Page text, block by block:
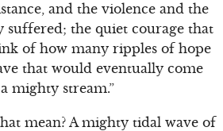
and the violence and the
suffered; the quiet courage that
of how many ripples of hope
that would eventually come
mighty stream.”
mean? A mighty tidal wave of